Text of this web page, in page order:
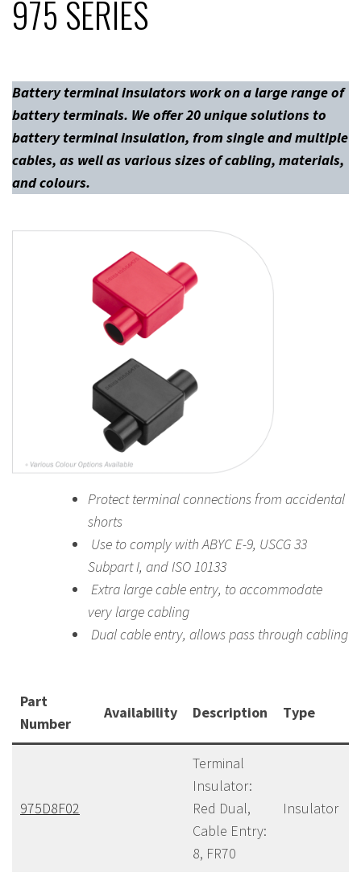
975 SERIES
Battery terminal insulators work on a large range of
battery terminals. We offer 20 unique solutions to
battery terminal insulation, from single and multiple
cables, as well as various sizes of cabling, materials,
and colours.
Protect terminal connections from accidental
shorts
Use to comply with ABYC E-9, USCG 33
Subpart I, and ISO 10133
Extra large cable entry, to accommodate
very large cabling
Dual cable entry, allows pass through cabling
Part
Number
Availability Description Type
975D8F02
Terminal
Insulator:
Red Dual,
Cable Entry:
8, FR70
Insulator